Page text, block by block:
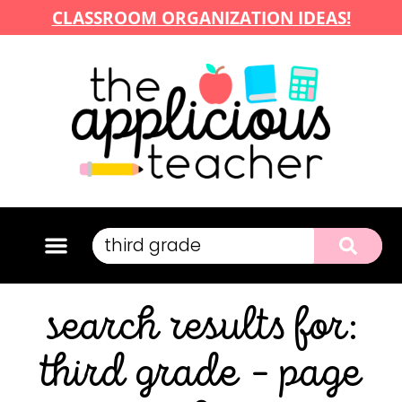
CLASSROOM ORGANIZATION IDEAS!
search results for:
third grade – page